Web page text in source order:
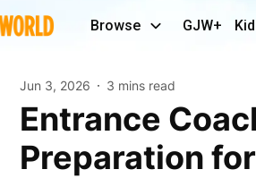
Browse GJW+
Jun 3, 2026 3 mins read
Entrance Coaching Centre in Ernakulam: Expert
Preparation